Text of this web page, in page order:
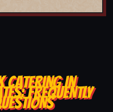
CATERING IN
FREQUENTLY